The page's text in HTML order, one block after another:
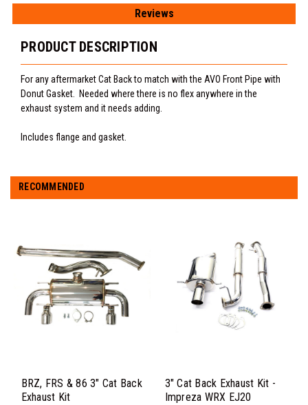
Reviews
PRODUCT DESCRIPTION
For any aftermarket Cat Back to match with the AVO Front Pipe with
Donut Gasket. Needed where there is no flex anywhere in the
exhaust system and it needs adding.
Includes flange and gasket.
RECOMMENDED
BRZ, FRS & 86 3" Cat Back
Exhaust Kit
3" Cat Back Exhaust Kit -
Impreza WRX EJ20